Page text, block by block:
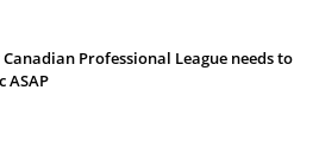
Canadian Professional League needs to
ASAP